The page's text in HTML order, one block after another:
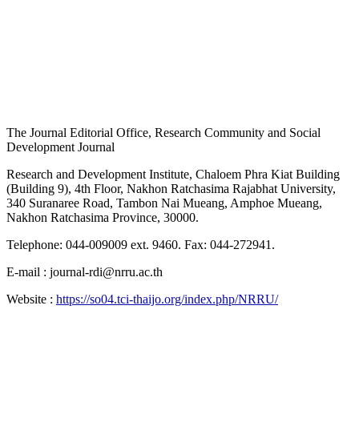
The Journal Editorial Office, Research Community and Social
Development Journal
Research and Development Institute, Chaloem Phra Kiat Building
(Building 9), 4th Floor, Nakhon Ratchasima Rajabhat University,
340 Suranaree Road, Tambon Nai Mueang, Amphoe Mueang,
Nakhon Ratchasima Province, 30000.
Telephone: 044-009009 ext. 9460. Fax: 044-272941.
E-mail : journal-rdi@nrru.ac.th
Website : https://so04.tci-thaijo.org/index.php/NRRU/